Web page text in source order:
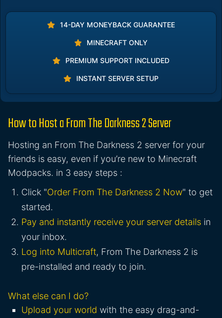
14-DAY MONEYBACK GUARANTEE
MINECRAFT ONLY
PREMIUM SUPPORT INCLUDED
INSTANT SERVER SETUP
How to Host a From The Darkness 2 Server
Hosting an From The Darkness 2 server for your
friends is easy, even if you’re new to Minecraft
Modpacks. in 3 easy steps :
Click "Order From The Darkness 2 Now" to get
started.
Pay and instantly receive your server details in
your inbox.
Log into Multicraft, From The Darkness 2 is
pre-installed and ready to join.
What else can I do?
Upload your world with the easy drag-and-